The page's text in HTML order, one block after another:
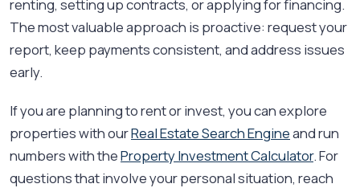
renting, setting up contracts, or applying for financing.
The most valuable approach is proactive: request your
report, keep payments consistent, and address issues
early.
If you are planning to rent or invest, you can explore
properties with ourReal Estate Search Engineand run
numbers with theProperty Investment Calculator. For
questions that involve your personal situation, reach